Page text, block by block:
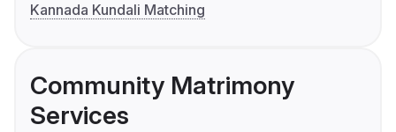
Kannada Kundali Matching
Community Matrimony
Services